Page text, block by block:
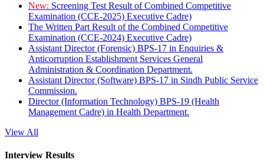
New: Screening Test Result of Combined Competitive
Examination (CCE-2025) Executive Cadre)
The Written Part Result of the Combined Competitive
Examination (CCE-2024) Executive Cadre)
Assistant Director (Forensic) BPS-17 in Enquiries &
Anticorruption Establishment Services General
Administration & Coordination Department.
Assistant Director (Software) BPS-17 in Sindh Public Service
Commission.
Director (Information Technology) BPS-19 (Health
Management Cadre) in Health Department.
View All
Interview Results